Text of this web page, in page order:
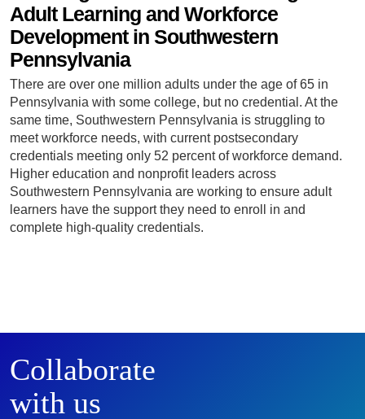
Adult Learning and Workforce
Development in Southwestern
Pennsylvania
There are over one million adults under the age of 65 in
Pennsylvania with some college, but no credential. At the
same time, Southwestern Pennsylvania is struggling to
meet workforce needs, with current postsecondary
credentials meeting only 52 percent of workforce demand.
Higher education and nonprofit leaders across
Southwestern Pennsylvania are working to ensure adult
learners have the support they need to enroll in and
complete high-quality credentials.
Collaborate
with us